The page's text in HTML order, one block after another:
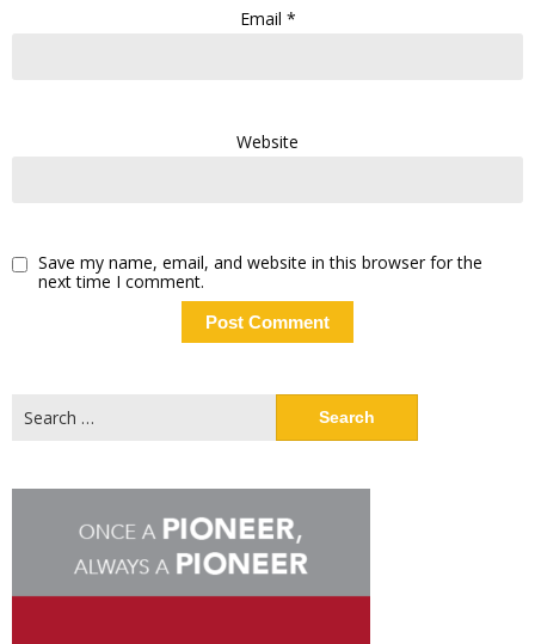
Email *
Website
Save my name, email, and website in this browser for the
next time I comment.
for: